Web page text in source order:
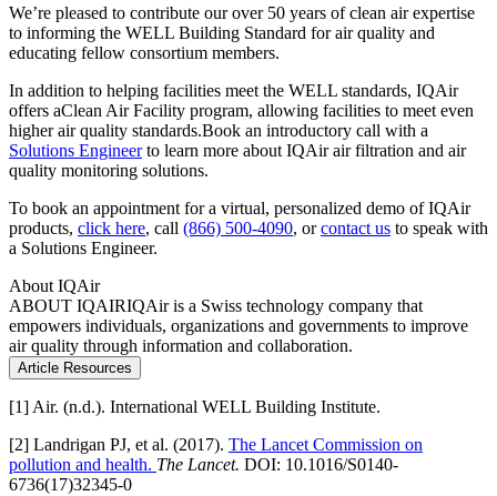
We’re pleased to contribute our over 50 years of clean air expertise
to informing the WELL Building Standard for air quality and
educating fellow consortium members.
In addition to helping facilities meet the WELL standards, IQAir
offers aClean Air Facility program, allowing facilities to meet even
higher air quality standards.Book an introductory call with a
Solutions Engineerto learn more about IQAir air filtration and air
quality monitoring solutions.
To book an appointment for a virtual, personalized demo of IQAir
products, click here, call (866) 500-4090, orcontact us to speak with
a Solutions Engineer.
About IQAir
ABOUT IQAIRIQAir is a Swiss technology company that
empowers individuals, organizations and governments to improve
air quality through information and collaboration.
Article Resources
[1] Air. (n.d.). International WELL Building Institute.
[2] Landrigan PJ, et al. (2017). The Lancet Commission on
pollution and health. The Lancet. DOI: 10.1016/S0140-
6736(17)32345-0